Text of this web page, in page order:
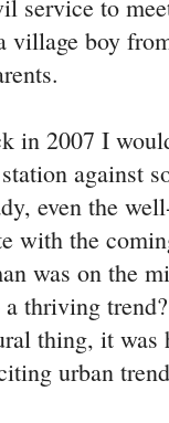
service to
village boy
in 2007 I
against
even the
with the
was on the
thriving
thing, it
urban